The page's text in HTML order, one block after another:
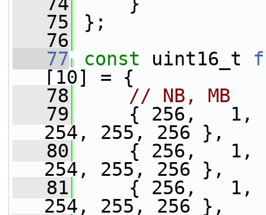
   75
};
   76
   77
const uint16_t
[10] = {
   78
// NB, MB
   79
{ 256,   1,
254, 255, 256 },
   80
{ 256,   1,
254, 255, 256 },
   81
{ 256,   1,
254, 255, 256 },